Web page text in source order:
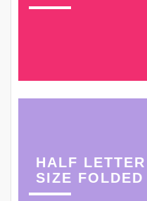
HALF LETTER
SIZE FOLDED